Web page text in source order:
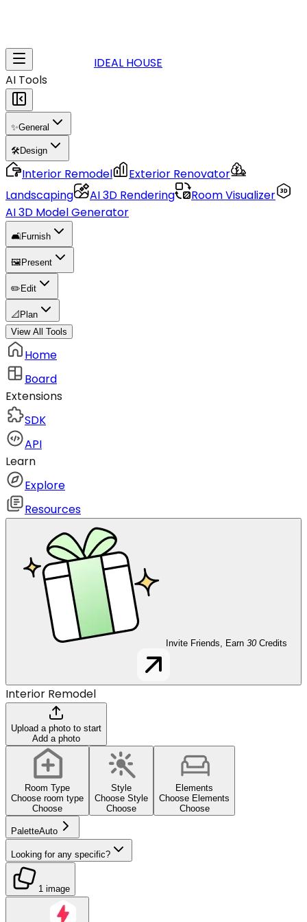
IDEAL HOUSE
AI Tools
✨General
🛠️Design
Interior Remodel
Exterior Renovator
Landscaping
AI 3D Rendering
Room Visualizer
AI 3D Model Generator
🛋️Furnish
🖼️ Present
✏️ Edit
📐 Plan
View All Tools
Home
Board
Extensions
SDK
API
Learn
Explore
Resources
Invite Friends, Earn 30 Credits
Interior Remodel
Upload a photo to start
Add a photo
Room Type
Choose room type
Choose
Style
Choose Style
Choose
Elements
Choose Elements
Choose
PaletteAuto
Looking for any specific?
1 image